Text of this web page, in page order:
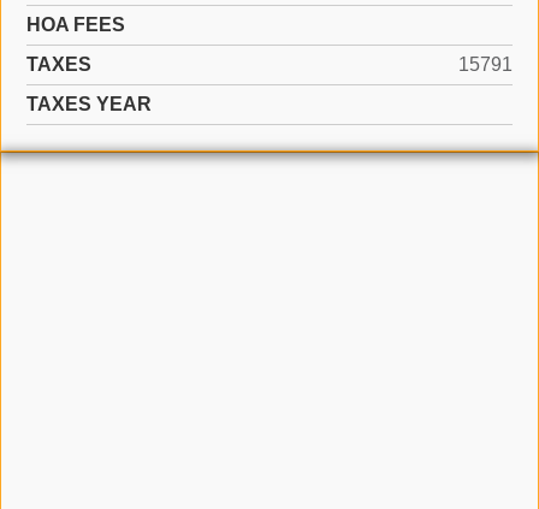
HOA FEES
TAXES
15791
TAXES YEAR